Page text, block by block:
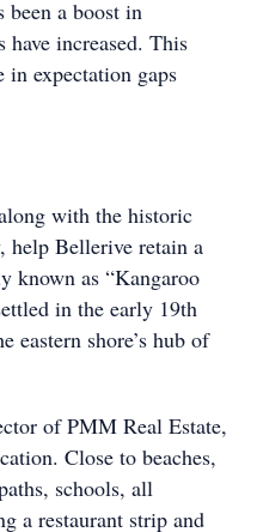
been a boost in
have increased. This
in expectation gaps
with the historic
help Bellerive retain a
known as “Kangaroo
in the early 19th
eastern shore’s hub of
of PMM Real Estate,
Close to beaches,
schools, all
a restaurant strip and